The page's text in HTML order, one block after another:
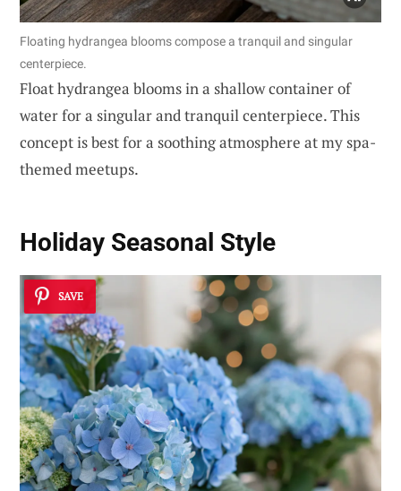
Floating hydrangea blooms compose a tranquil and singular
centerpiece.
Float hydrangea blooms in a shallow container of
water for a singular and tranquil centerpiece. This
concept is best for a soothing atmosphere at my spa-
themed meetups.
Holiday Seasonal Style
SAVE